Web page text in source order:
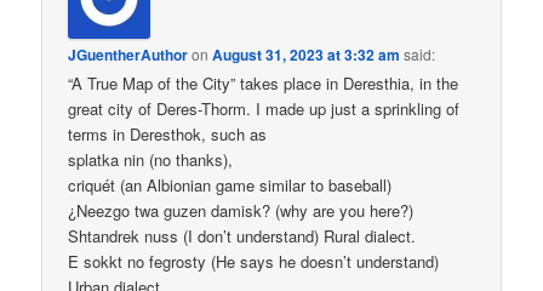
JGuentherAuthoronAugust 31, 2023 at 3:32 am said:
“A True Map of the City” takes place in Deresthia, in the
great city of Deres-Thorm. I made up just a sprinkling of
terms in Deresthok, such as
splatka nin (no thanks),
criquét (an Albionian game similar to baseball)
¿Neezgo twa guzen damisk? (why are you here?)
Shtandrek nuss (I don’t understand) Rural dialect.
E sokkt no fegrosty (He says he doesn’t understand)